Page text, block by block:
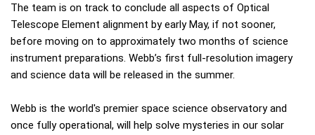
The team is on track to conclude all aspects of Optical
Telescope Element alignment by early May, if not sooner,
before moving on to approximately two months of science
instrument preparations. Webb’s first full-resolution imagery
and science data will be released in the summer.
Webb is the world's premier space science observatory and
once fully operational, will help solve mysteries in our solar